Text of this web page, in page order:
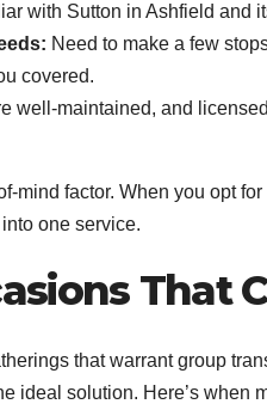
with Sutton in Ashfield and
Need to make a few
covered.
well-maintained, and
mind factor. When you opt
one service.
That
that warrant group
ideal solution. Here’s when